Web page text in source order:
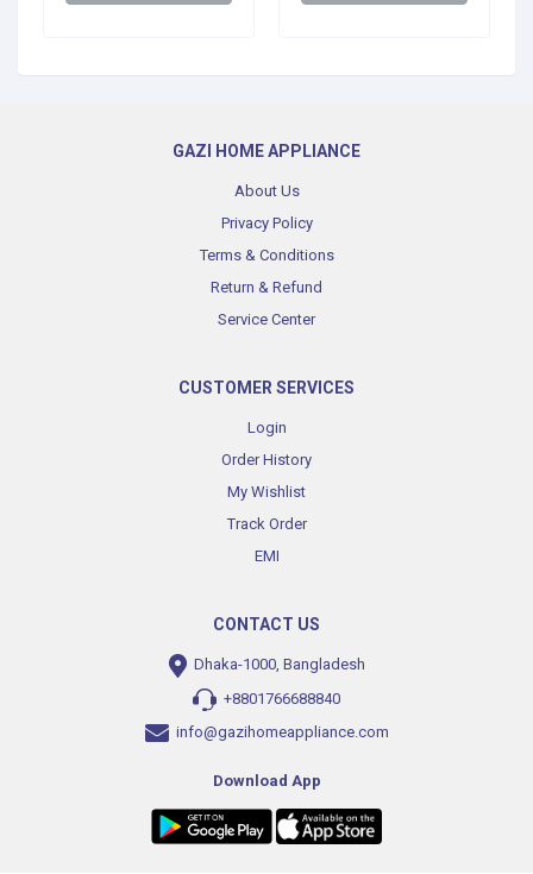
GAZI HOME APPLIANCE
About Us
Privacy Policy
Terms & Conditions
Return & Refund
Service Center
CUSTOMER SERVICES
Login
Order History
My Wishlist
Track Order
EMI
CONTACT US
Dhaka-1000, Bangladesh
+8801766688840
info@gazihomeappliance.com
Download App